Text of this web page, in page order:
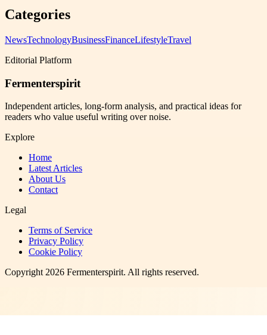
Categories
NewsTechnologyBusinessFinanceLifestyleTravel
Editorial Platform
Fermenterspirit
Independent articles, long-form analysis, and practical ideas for
readers who value useful writing over noise.
Explore
Home
Latest Articles
About Us
Contact
Legal
Terms of Service
Privacy Policy
Cookie Policy
Copyright2026 Fermenterspirit. All rights reserved.